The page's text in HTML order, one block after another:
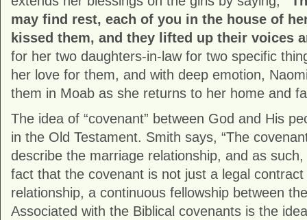
may find rest, each of you in the house of
kissed them, and they lifted up their voices
for her two daughters-in-law for two specific
her love for them, and with deep emotion,
them in Moab as she returns to her home and
The idea of “covenant” between God and His
in the Old Testament. Smith says, “The
describe the marriage relationship, and as
fact that the covenant is not just a legal
relationship, a continuous fellowship between
Associated with the Biblical covenants is the